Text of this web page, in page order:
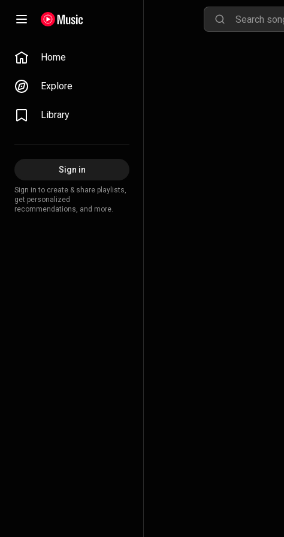
Home
Explore
Library
Sign in
Sign in to create & share playlists,
get personalized
recommendations, and more.